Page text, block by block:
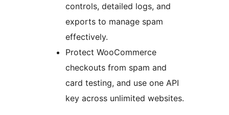
controls, detailed logs, and
exports to manage spam
effectively.
Protect WooCommerce
checkouts from spam and
card testing, and use one API
key across unlimited websites.